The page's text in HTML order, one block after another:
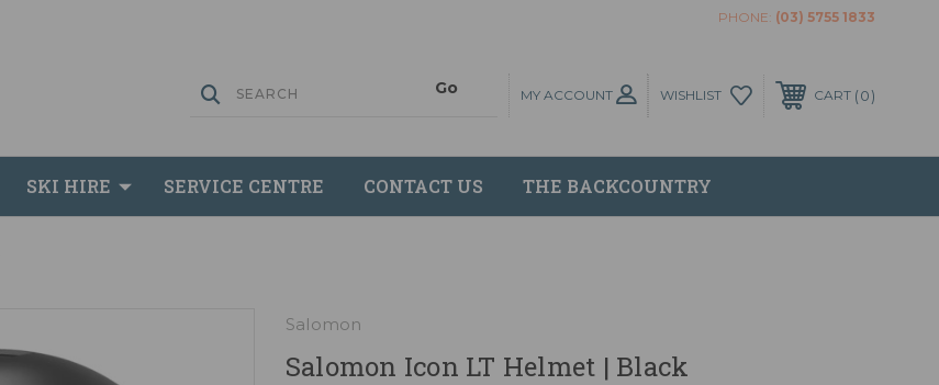
PHONE: (03) 5755 1833
MY ACCOUNT WISHLIST CART 0
SKI HIRE SERVICE CENTRE CONTACT US THE BACKCOUNTRY
Salomon
Salomon Icon LT Helmet | Black